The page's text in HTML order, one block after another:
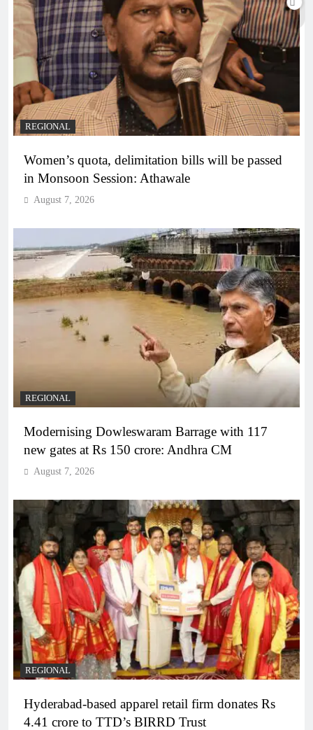
REGIONAL
Women’s quota, delimitation bills will be passed
in Monsoon Session: Athawale
August 7, 2026
REGIONAL
Modernising Dowleswaram Barrage with 117
new gates at Rs 150 crore: Andhra CM
August 7, 2026
REGIONAL
Hyderabad-based apparel retail firm donates Rs
4.41 crore to TTD’s BIRRD Trust